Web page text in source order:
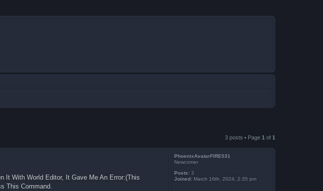
3 posts • Page 1 of 1
PhoenixAvatarFIRE531
Newcomer
Posts: 3
Joined: March 16th, 2024, 2:35 pm
It With World Editor, It Gave Me An Error:(This
This Command.